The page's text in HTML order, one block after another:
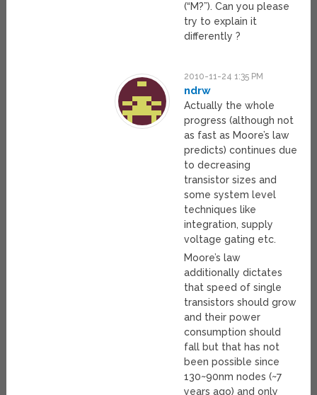
(“M?”). Can you please
try to explain it
differently ?
2010-11-24 1:35 PM
ndrw
Actually the whole
progress (although not
as fast as Moore’s law
predicts) continues due
to decreasing
transistor sizes and
some system level
techniques like
integration, supply
voltage gating etc.
Moore’s law
additionally dictates
that speed of single
transistors should grow
and their power
consumption should
fall but that has not
been possible since
130~90nm nodes (~7
years ago) and only